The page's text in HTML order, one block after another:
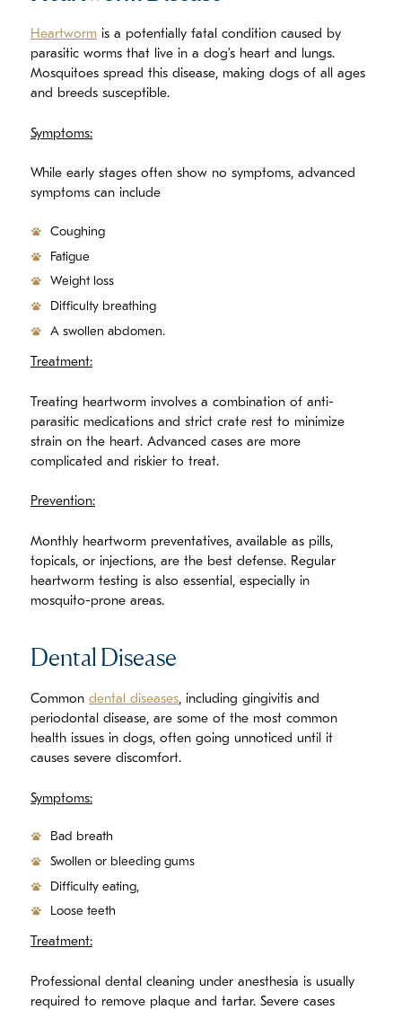
Heartworm is a potentially fatal condition caused by
parasitic worms that live in a dog’s heart and lungs.
Mosquitoes spread this disease, making dogs of all ages
and breeds susceptible.
Symptoms:
While early stages often show no symptoms, advanced
symptoms can include
Coughing
Fatigue
Weight loss
Difficulty breathing
A swollen abdomen.
Treatment:
Treating heartworm involves a combination of anti-
parasitic medications and strict crate rest to minimize
strain on the heart. Advanced cases are more
complicated and riskier to treat.
Prevention:
Monthly heartworm preventatives, available as pills,
topicals, or injections, are the best defense. Regular
heartworm testing is also essential, especially in
mosquito-prone areas.
Dental Disease
Common dental diseases, including gingivitis and
periodontal disease, are some of the most common
health issues in dogs, often going unnoticed until it
causes severe discomfort.
Symptoms:
Bad breath
Swollen or bleeding gums
Difficulty eating,
Loose teeth
Treatment:
Professional dental cleaning under anesthesia is usually
required to remove plaque and tartar. Severe cases